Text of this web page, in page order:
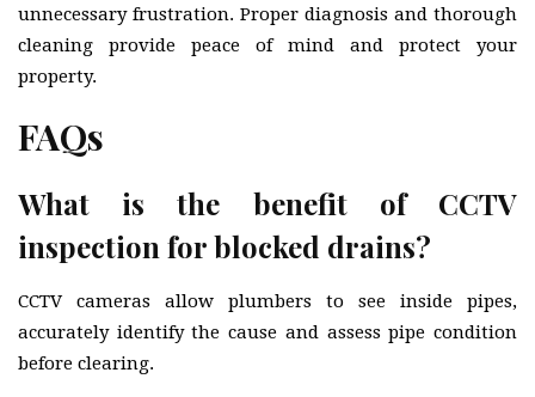
unnecessary frustration. Proper diagnosis and thorough
cleaning provide peace of mind and protect your
property.
FAQs
What is the benefit of CCTV
inspection for blocked drains?
CCTV cameras allow plumbers to see inside pipes,
accurately identify the cause and assess pipe condition
before clearing.